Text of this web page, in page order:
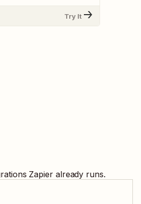
Try It
Zapier already runs.